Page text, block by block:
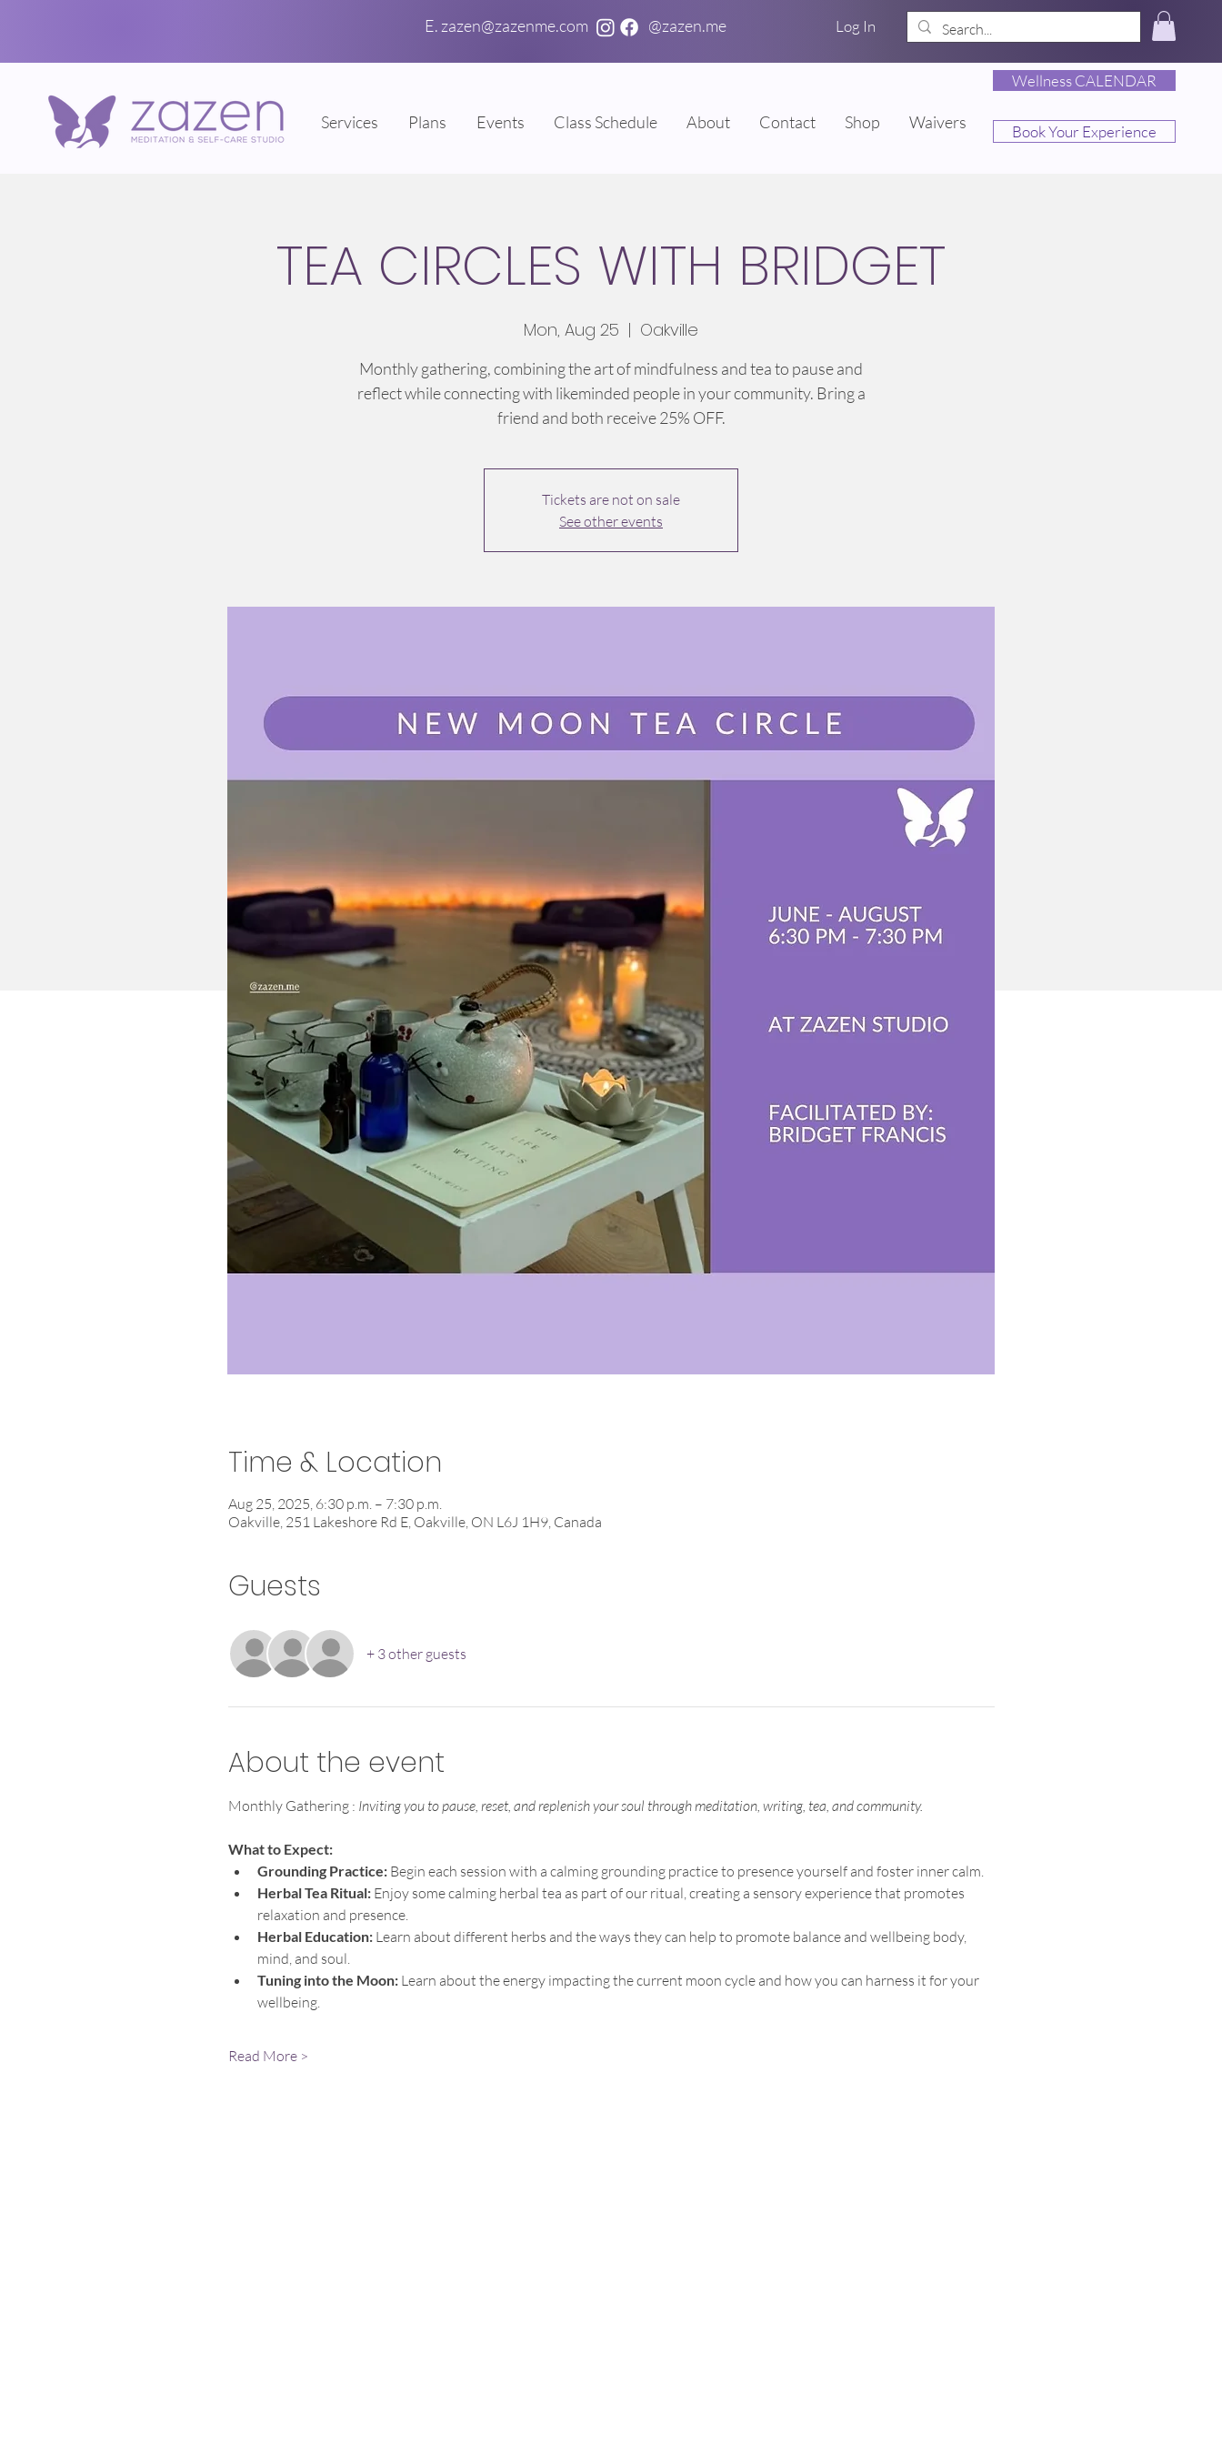
E. zazen@zazenme.com @zazen.me Log In
Services Plans Events Class Schedule About Contact Shop Waivers
Wellness CALENDAR
Book Your Experience
TEA CIRCLES WITH BRIDGET
Mon, Aug 25
  |
Oakville
Monthly gathering, combining the art of mindfulness and tea to pause and
reflect while connecting with likeminded people in your community. Bring a
friend and both receive 25% OFF.
Tickets are not on sale
See other events
Time & Location
Aug 25, 2025, 6:30 p.m. – 7:30 p.m.
Oakville, 251 Lakeshore Rd E, Oakville, ON L6J 1H9, Canada
Guests
+ 3 other guests
About the event
Monthly Gathering : Inviting you to pause, reset, and replenish your soul through meditation, writing, tea, and community.
What to Expect:
Grounding Practice: Begin each session with a calming grounding practice to presence yourself and foster inner calm.
Herbal Tea Ritual: Enjoy some calming herbal tea as part of our ritual, creating a sensory experience that promotes
relaxation and presence.
Herbal Education: Learn about different herbs and the ways they can help to promote balance and wellbeing body,
mind, and soul.
Tuning into the Moon: Learn about the energy impacting the current moon cycle and how you can harness it for your
wellbeing.
Read More >